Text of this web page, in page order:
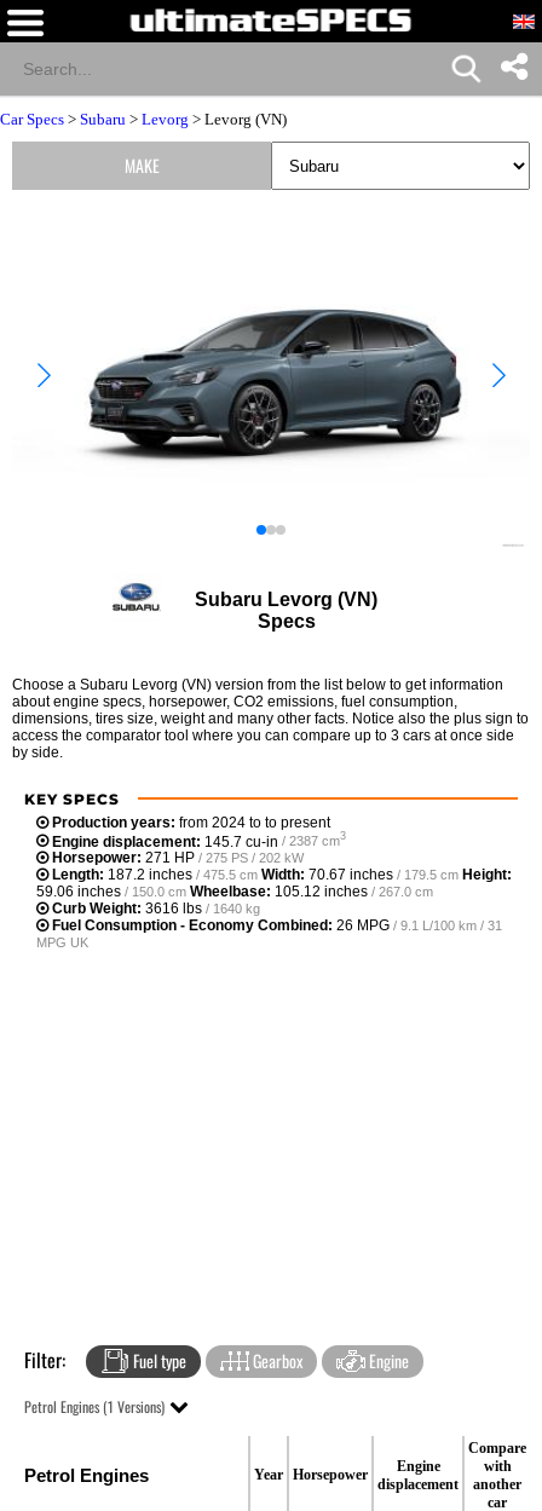
Car Specs > Subaru > Levorg > Levorg (VN)
Subaru Levorg (VN)
Specs
Choose a Subaru Levorg (VN) version from the list below to get information
about engine specs, horsepower, CO2 emissions, fuel consumption,
dimensions, tires size, weight and many other facts. Notice also the plus sign to
access the comparator tool where you can compare up to 3 cars at once side
by side.
KEY SPECS
Production years: from 2024 to to present
Engine displacement: 145.7 cu-in / 2387 cm3
Horsepower: 271 HP / 275 PS / 202 kW
Length: 187.2 inches / 475.5 cm Width: 70.67 inches / 179.5 cm Height:
59.06 inches / 150.0 cm Wheelbase: 105.12 inches / 267.0 cm
Curb Weight: 3616 lbs / 1640 kg
Fuel Consumption - Economy Combined: 26 MPG / 9.1 L/100 km / 31
MPG UK
Filter: Fuel type Gearbox Engine
Petrol Engines (1 Versions)
Petrol Engines Year Horsepower
Engine
displacement
Compare
with
another
car
MAKE